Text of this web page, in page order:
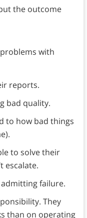
the outcome
with
reports.
bad quality.
to how bad things
to solve their
escalate.
failure.
They
than on operating